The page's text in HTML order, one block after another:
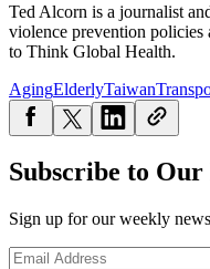
Ted Alcorn is a journalist
violence prevention policies
to Think Global Health.
AgingElderlyTaiwan
Subscribe to
Sign up for our weekly